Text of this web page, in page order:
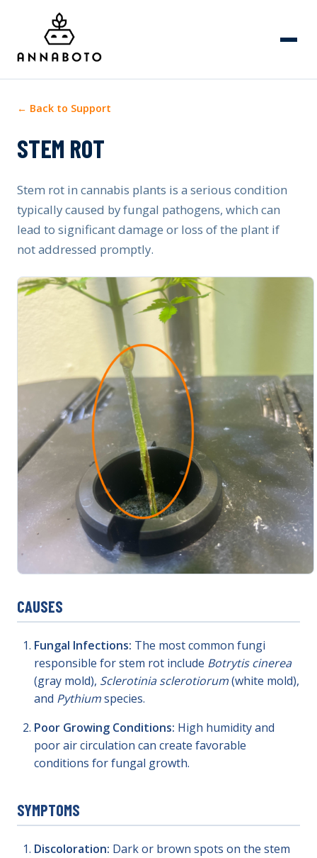
← Back to Support
STEM ROT
Stem rot in cannabis plants is a serious condition
typically caused by fungal pathogens, which can
lead to significant damage or loss of the plant if
not addressed promptly.
CAUSES
Fungal Infections: The most common fungi
responsible for stem rot include Botrytis cinerea
(gray mold), Sclerotinia sclerotiorum(white mold),
and Pythiumspecies.
Poor Growing Conditions: High humidity and
poor air circulation can create favorable
conditions for fungal growth.
SYMPTOMS
Discoloration: Dark or brown spots on the stem